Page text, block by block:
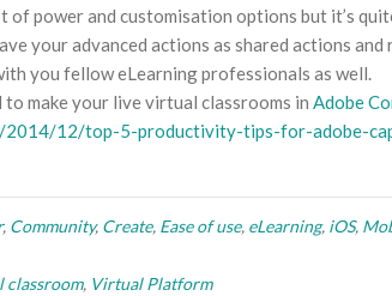
of power and customisation options but it’s
your advanced actions as shared actions and
you fellow eLearning professionals as well.
to make your live virtual classrooms in Adobe
2014/12/top-5-productivity-tips-for-adobe-
, Community, Create, Ease of use, eLearning, iOS,
classroom, Virtual Platform